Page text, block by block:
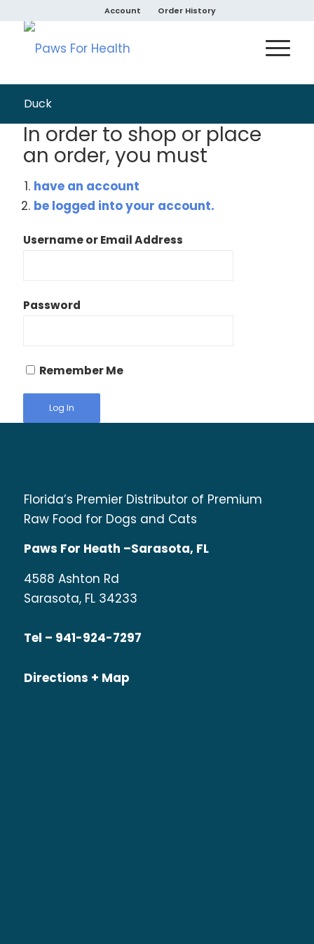
Account Order History
Duck
In order to shop or place
an order, you must
have an account
be logged into your account.
Username or Email Address
Password
Remember Me
Florida’s Premier Distributor of Premium
Raw Food for Dogs and Cats
Paws For Heath –Sarasota, FL
4588 Ashton Rd
Sarasota, FL 34233
Tel – 941-924-7297
Directions + Map